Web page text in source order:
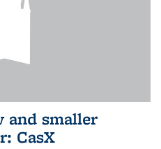
and smaller
CasX